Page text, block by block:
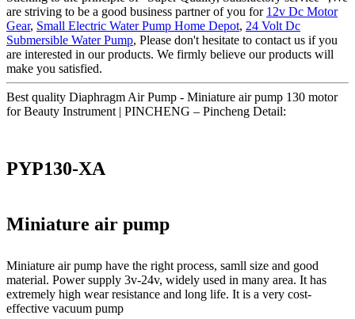
are striving to be a good business partner of you for 12v Dc Motor
Gear, Small Electric Water Pump Home Depot, 24 Volt Dc
Submersible Water Pump, Please don't hesitate to contact us if you
are interested in our products. We firmly believe our products will
make you satisfied.
Best quality Diaphragm Air Pump - Miniature air pump 130 motor
for Beauty Instrument | PINCHENG – Pincheng Detail:
PYP130-XA
Miniature air pump
Miniature air pump have the right process, samll size and good
material. Power supply 3v-24v, widely used in many area. It has
extremely high wear resistance and long life. It is a very cost-
effective vacuum pump